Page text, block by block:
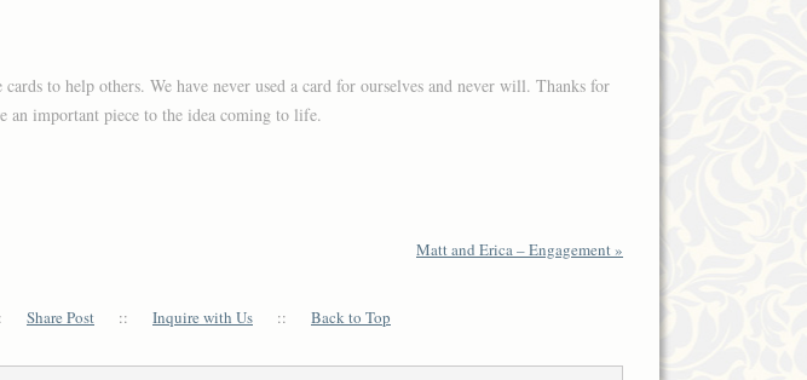
to help others. We have never used a card for ourselves and never will. Thanks for
an important piece to the idea coming to life.
Matt and Erica – Engagement»
Share Post :: Inquire with Us :: Back to Top